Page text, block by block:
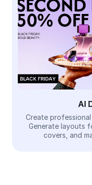
AI Text Remover
AI People Remover
AI Inpainting
Face Cutout
Video
Remove video BG
AI
Create
Generate layouts
covers, and